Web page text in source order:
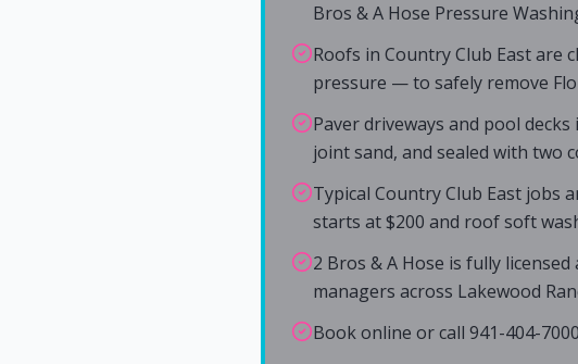
Bros & A Hose Pressure
Roofs in Country Club East are
pressure — to safely remove
Paver driveways and pool
joint sand, and sealed with two
Typical Country Club East jobs
starts at $200 and roof soft
2 Bros & A Hose is fully
managers across Lakewood
Book online or call 941-404-